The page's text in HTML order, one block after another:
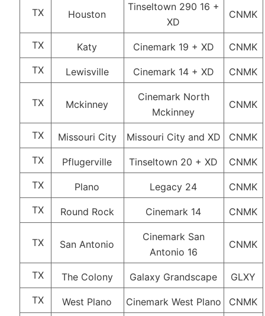
TX Houston
Tinseltown 290 16 +
XD
CNMK
TX Katy Cinemark 19 + XD
CNMK
TX
Lewisville Cinemark 14 + XD CNMK
TX Mckinney
Cinemark North
Mckinney
CNMK
TX Missouri City Missouri City and XD
CNMK
TX
Pflugerville Tinseltown 20 + XD
CNMK
TX
Plano Legacy 24
CNMK
TX
Round Rock Cinemark 14 CNMK
TX San Antonio
Cinemark San
Antonio 16
CNMK
TX The Colony Galaxy Grandscape
GLXY
TX
West Plano Cinemark West Plano
CNMK